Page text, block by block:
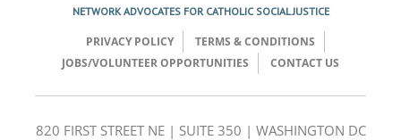
NETWORK ADVOCATES FOR CATHOLIC SOCIAL JUSTICE
PRIVACY POLICY
TERMS & CONDITIONS
JOBS/VOLUNTEER OPPORTUNITIES
CONTACT US
820 FIRST STREET NE | SUITE 350 | WASHINGTON DC